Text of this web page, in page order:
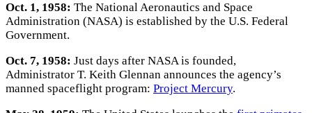
Oct. 1, 1958: The National Aeronautics and Space
Administration (NASA) is established by the U.S. Federal
Government.
Oct. 7, 1958: Just days after NASA is founded,
Administrator T. Keith Glennan announces the agency’s
manned spaceflight program: Project Mercury.